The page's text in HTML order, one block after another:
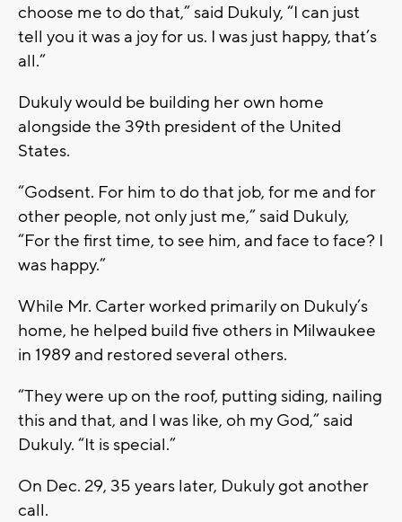
choose me to do that,” said Dukuly, “I can just
tell you it was a joy for us. I was just happy, that’s
all.”
Dukuly would be building her own home
alongside the 39th president of the United
States.
“Godsent. For him to do that job, for me and for
other people, not only just me,” said Dukuly,
“For the first time, to see him, and face to face? I
was happy.”
While Mr. Carter worked primarily on Dukuly’s
home, he helped build five others in Milwaukee
in 1989 and restored several others.
“They were up on the roof, putting siding, nailing
this and that, and I was like, oh my God,” said
Dukuly. “It is special.”
On Dec. 29, 35 years later, Dukuly got another
call.